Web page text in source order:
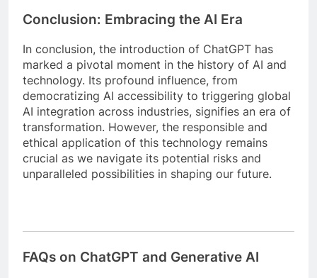
Conclusion: Embracing the AI Era
In conclusion, the introduction of ChatGPT has
marked a pivotal moment in the history of AI and
technology. Its profound influence, from
democratizing AI accessibility to triggering global
AI integration across industries, signifies an era of
transformation. However, the responsible and
ethical application of this technology remains
crucial as we navigate its potential risks and
unparalleled possibilities in shaping our future.
FAQs on ChatGPT and Generative AI